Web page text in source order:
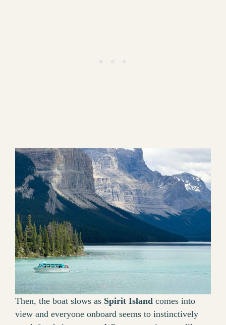
Then, the boat slows as Spirit Island comes into
view and everyone onboard seems to instinctively